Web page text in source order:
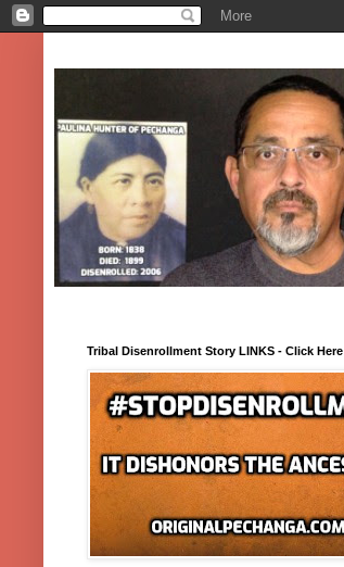
Tribal Disenrollment Story LINKS - Click Here